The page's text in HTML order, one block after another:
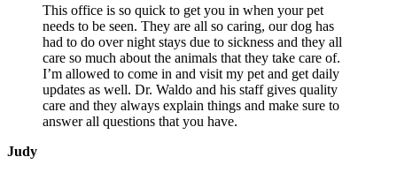
This office is so quick to get you in when your pet
needs to be seen. They are all so caring, our dog has
had to do over night stays due to sickness and they all
care so much about the animals that they take care of.
I’m allowed to come in and visit my pet and get daily
updates as well. Dr. Waldo and his staff gives quality
care and they always explain things and make sure to
answer all questions that you have.
Judy